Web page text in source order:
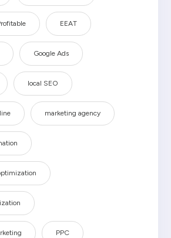
EEAT
Google Ads
local SEO
marketing agency
PPC